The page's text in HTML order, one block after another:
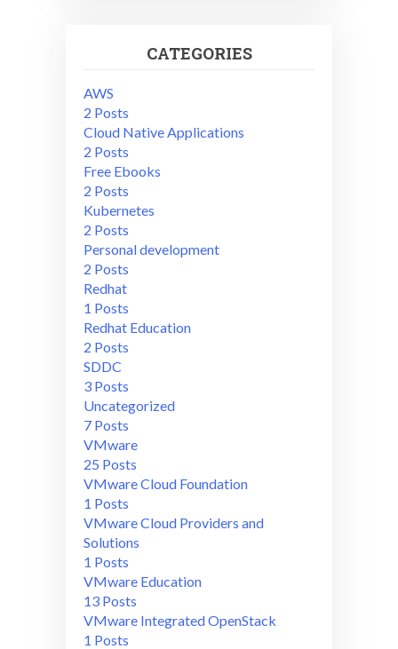
CATEGORIES
AWS
2 Posts
Cloud Native Applications
2 Posts
Free Ebooks
2 Posts
Kubernetes
2 Posts
Personal development
2 Posts
Redhat
1 Posts
Redhat Education
2 Posts
SDDC
3 Posts
Uncategorized
7 Posts
VMware
25 Posts
VMware Cloud Foundation
1 Posts
VMware Cloud Providers and
Solutions
1 Posts
VMware Education
13 Posts
VMware Integrated OpenStack
1 Posts